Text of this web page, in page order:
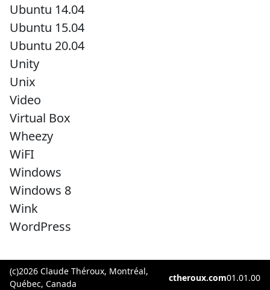
Ubuntu 14.04
Ubuntu 15.04
Ubuntu 20.04
Unity
Unix
Video
Virtual Box
Wheezy
WiFI
Windows
Windows 8
Wink
WordPress
(c)2026 Claude Théroux, Montréal,
Québec, Canada
ctheroux.com01.01.00